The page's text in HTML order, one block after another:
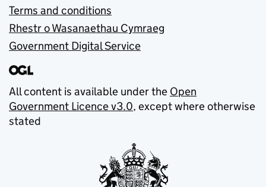
Terms and conditions
Rhestr o Wasanaethau Cymraeg
Government Digital Service
All content is available under the Open
Government Licence v3.0, except where otherwise
stated